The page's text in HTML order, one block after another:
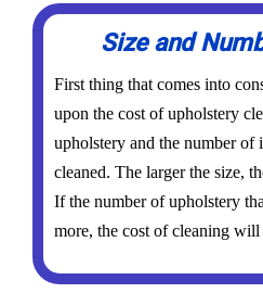
Size and
First thing that comes into
upon the cost of upholstery
upholstery and the number of
cleaned. The larger the size,
If the number of upholstery
more, the cost of cleaning will